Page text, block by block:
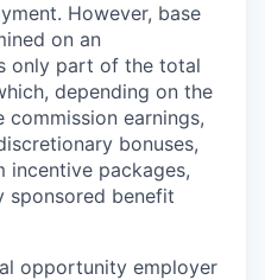
However, base
on an
only part of the total
depending on the
earnings,
bonuses,
packages,
sponsored benefit
opportunity employer